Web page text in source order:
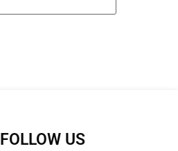
FOLLOW US